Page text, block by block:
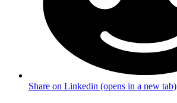
Share on Linkedin (opens in a new tab)